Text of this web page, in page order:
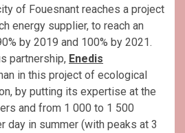
of Fouesnant reaches a project
energy supplier, to reach an
by 2019 and 100% by 2021.
partnership, Enedis
in this project of ecological
by putting its expertise at the
and from 1 000 to 1 500
day in summer (with peaks at 3